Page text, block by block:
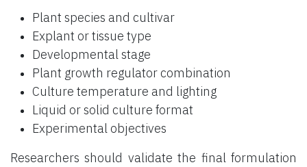
Plant species and cultivar
Explant or tissue type
Developmental stage
Plant growth regulator combination
Culture temperature and lighting
Liquid or solid culture format
Experimental objectives
Researchers should validate the final formulation